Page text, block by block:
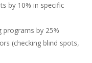
by 10% in specific
programs by 25%
(checking blind spots,